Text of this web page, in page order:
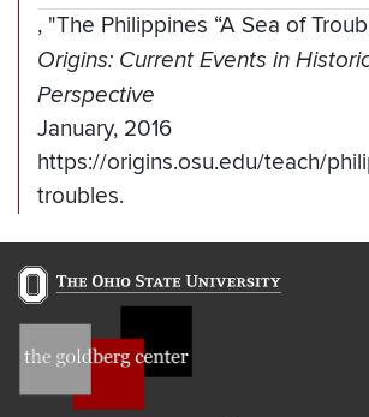
, "The Philippines “A Sea of
Origins: Current Events in
Perspective
January, 2016
https://origins.osu.edu/teach/
troubles.